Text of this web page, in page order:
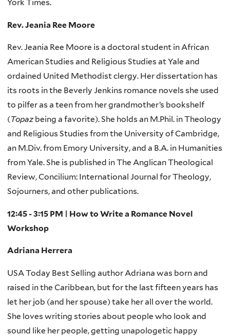
York Times.
Rev. Jeania Ree Moore
Rev. Jeania Ree Moore is a doctoral student in African
American Studies and Religious Studies at Yale and
ordained United Methodist clergy. Herdissertation has
its roots in the Beverly Jenkins romance novels she used
to pilfer as a teen from her grandmother’s bookshelf
(Topazbeing a favorite).She holds an M.Phil. in Theology
and Religious Studies from the University of Cambridge,
an M.Div. from Emory University, and a B.A. in Humanities
from Yale. She is published in The Anglican Theological
Review, Concilium: International Journal for Theology,
Sojourners, and other publications.
12:45 - 3:15 PM | How to Write a Romance Novel
Workshop
Adriana Herrera
USA Today Best Selling author Adriana was born and
raised in the Caribbean, but for the last fifteen years has
let her job (and her spouse) take her all over the world.
She loves writing stories about people who look and
sound like her people, getting unapologetic happy